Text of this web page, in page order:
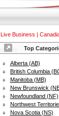
Live Business |
Top
Alberta (AB)
British Columbia
Manitoba (MB)
New Brunswick
Newfoundland (NF)
Northwest
Nova Scotia (NS)